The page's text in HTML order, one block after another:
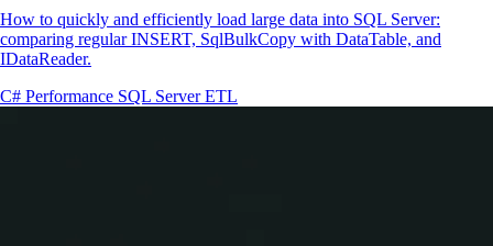
How to quickly and efficiently load large data into SQL Server:
comparing regular INSERT, SqlBulkCopy with DataTable, and
IDataReader.
C# Performance SQL ServerETL